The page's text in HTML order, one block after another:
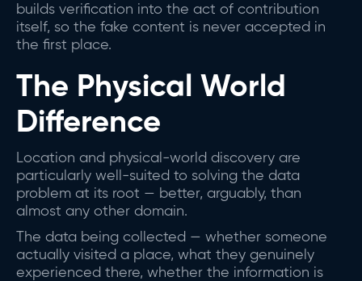
builds verification into the act of contribution
itself, so the fake content is never accepted in
the first place.
The Physical World
Difference
Location and physical-world discovery are
particularly well-suited to solving the data
problem at its root — better, arguably, than
almost any other domain.
The data being collected — whether someone
actually visited a place, what they genuinely
experienced there, whether the information is